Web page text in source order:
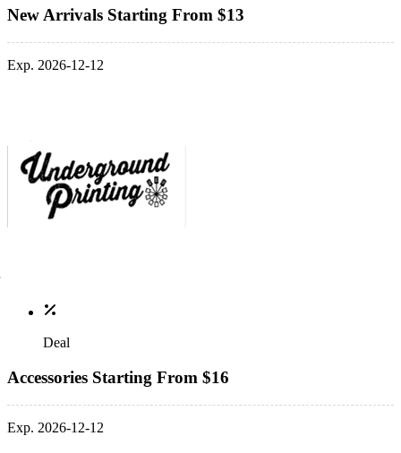
New Arrivals Starting From $13
Exp. 2026-12-12
Deal
Accessories Starting From $16
Exp. 2026-12-12